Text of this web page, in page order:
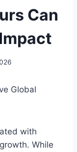
Can
with
While